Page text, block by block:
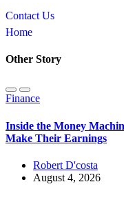
Contact Us
Home
Other Story
Finance
Inside the Money
Make Their Earnings
Robert D'costa
August 4, 2026